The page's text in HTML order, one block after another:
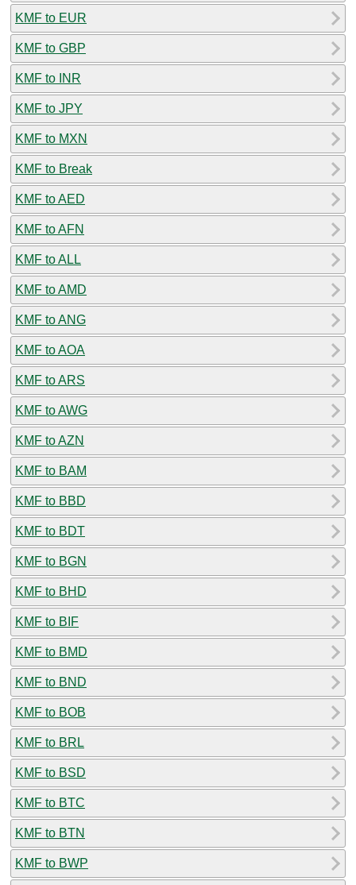
KMF to EUR
KMF to GBP
KMF to INR
KMF to JPY
KMF to MXN
KMF to Break
KMF to AED
KMF to AFN
KMF to ALL
KMF to AMD
KMF to ANG
KMF to AOA
KMF to ARS
KMF to AWG
KMF to AZN
KMF to BAM
KMF to BBD
KMF to BDT
KMF to BGN
KMF to BHD
KMF to BIF
KMF to BMD
KMF to BND
KMF to BOB
KMF to BRL
KMF to BSD
KMF to BTC
KMF to BTN
KMF to BWP